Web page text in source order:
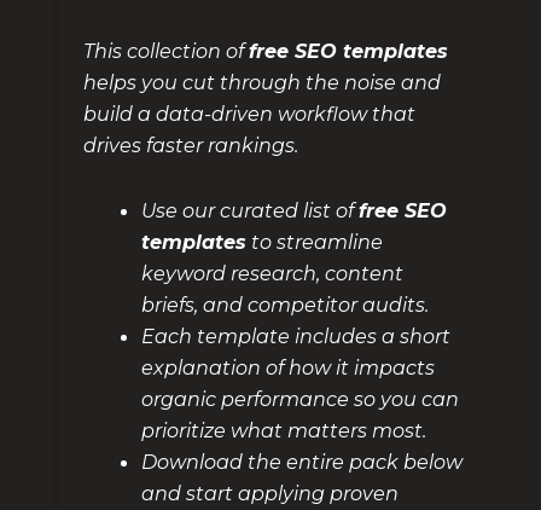
This collection offree SEO templates
helps you cut through the noise and
build a data-driven workflow that
drives faster rankings.
Use our curated list offree SEO
templates to streamline
keyword research, content
briefs, and competitor audits.
Each template includes a short
explanation of how it impacts
organic performance so you can
prioritize what matters most.
Download the entire pack below
and start applying proven